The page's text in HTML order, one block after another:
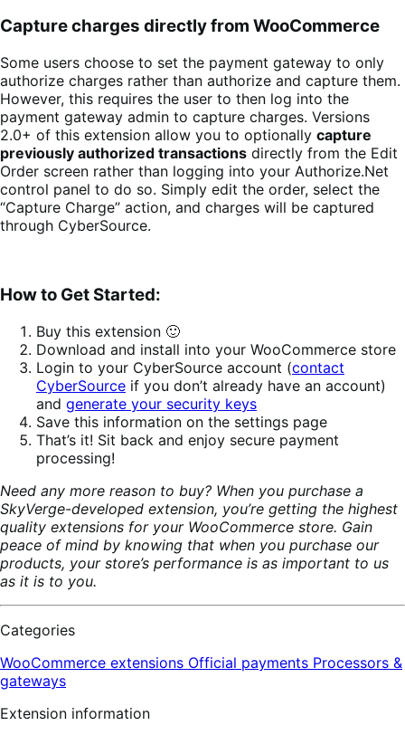
Capture charges directly from WooCommerce
Some users choose to set the payment gateway to only
authorize charges rather than authorize and capture them.
However, this requires the user to then log into the
payment gateway admin to capture charges. Versions
2.0+ of this extension allow you to optionally capture
previously authorized transactions directly from the Edit
Order screen rather than logging into your Authorize.Net
control panel to do so. Simply edit the order, select the
“Capture Charge” action, and charges will be captured
through CyberSource.
How to Get Started:
Buy this extension 🙂
Download and install into your WooCommerce store
Login to your CyberSource account (contact
CyberSource if you don’t already have an account)
and generate your security keys
Save this information on the settings page
That’s it! Sit back and enjoy secure payment
processing!
Need any more reason to buy? When you purchase a
SkyVerge-developed extension, you’re getting the highest
quality extensions for your WooCommerce store. Gain
peace of mind by knowing that when you purchase our
products, your store’s performance is as important to us
as it is to you.
Categories
WooCommerce extensions Official payments Processors &
gateways
Extension information